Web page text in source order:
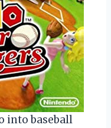
into baseball